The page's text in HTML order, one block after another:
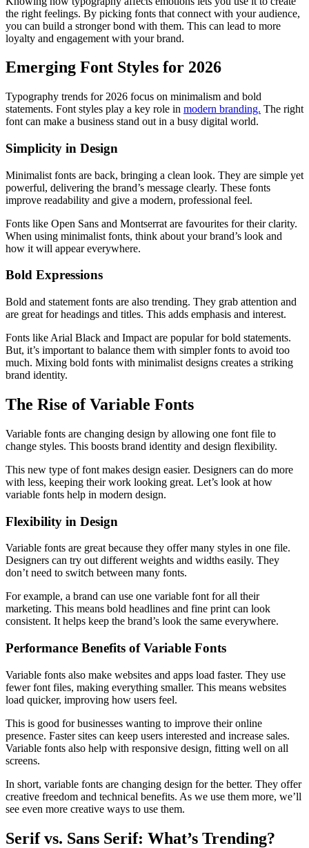
the right feelings. By picking fonts that connect with your audience,
you can build a stronger bond with them. This can lead to more
loyalty and engagement with your brand.
Emerging Font Styles for 2026
Typography trends for 2026 focus on minimalism and bold
statements. Font styles play a key role in modern branding. The right
font can make a business stand out in a busy digital world.
Simplicity in Design
Minimalist fonts are back, bringing a clean look. They are simple yet
powerful, delivering the brand’s message clearly. These fonts
improve readability and give a modern, professional feel.
Fonts like Open Sans and Montserrat are favourites for their clarity.
When using minimalist fonts, think about your brand’s look and
how it will appear everywhere.
Bold Expressions
Bold and statement fonts are also trending. They grab attention and
are great for headings and titles. This adds emphasis and interest.
Fonts like Arial Black and Impact are popular for bold statements.
But, it’s important to balance them with simpler fonts to avoid too
much. Mixing bold fonts with minimalist designs creates a striking
brand identity.
The Rise of Variable Fonts
Variable fonts are changing design by allowing one font file to
change styles. This boosts brand identity and design flexibility.
This new type of font makes design easier. Designers can do more
with less, keeping their work looking great. Let’s look at how
variable fonts help in modern design.
Flexibility in Design
Variable fonts are great because they offer many styles in one file.
Designers can try out different weights and widths easily. They
don’t need to switch between many fonts.
For example, a brand can use one variable font for all their
marketing. This means bold headlines and fine print can look
consistent. It helps keep the brand’s look the same everywhere.
Performance Benefits of Variable Fonts
Variable fonts also make websites and apps load faster. They use
fewer font files, making everything smaller. This means websites
load quicker, improving how users feel.
This is good for businesses wanting to improve their online
presence. Faster sites can keep users interested and increase sales.
Variable fonts also help with responsive design, fitting well on all
screens.
In short, variable fonts are changing design for the better. They offer
creative freedom and technical benefits. As we use them more, we’ll
see even more creative ways to use them.
Serif vs. Sans Serif: What’s Trending?